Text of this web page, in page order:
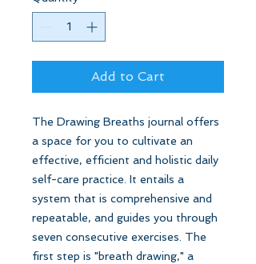
Add to Cart
The Drawing Breaths journal offers
a space for you to cultivate an
effective, efficient and holistic daily
self-care practice. It entails a
system that is comprehensive and
repeatable, and guides you through
seven consecutive exercises. The
first step is "breath drawing," a